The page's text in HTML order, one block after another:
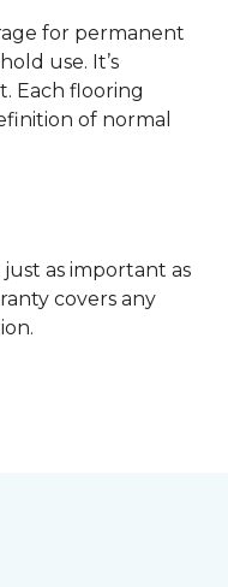
for permanent
use. It’s
Each flooring
of normal
as important as
covers any